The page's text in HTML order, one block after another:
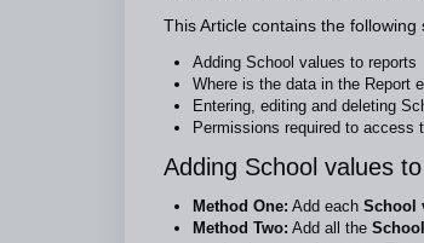
This Article contains the following
Adding School values to reports
Where is the data in the Report
Entering, editing and deleting
Permissions required to access
Adding School values
Method One: Add each School
Method Two: Add all the